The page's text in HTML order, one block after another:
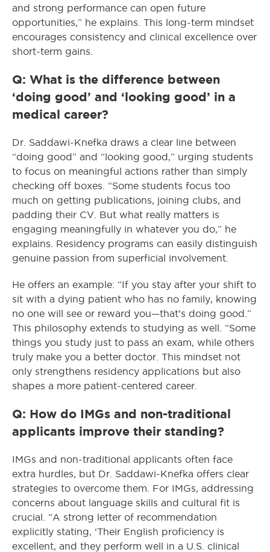
and strong performance can open future
opportunities,” he explains. This long-term mindset
encourages consistency and clinical excellence over
short-term gains.
Q: What is the difference between
‘doing good’ and ‘looking good’ in a
medical career?
Dr. Saddawi-Knefka draws a clear line between
“doing good” and “looking good,” urging students
to focus on meaningful actions rather than simply
checking off boxes. “Some students focus too
much on getting publications, joining clubs, and
padding their CV. But what really matters is
engaging meaningfully in whatever you do,” he
explains. Residency programs can easily distinguish
genuine passion from superficial involvement.
He offers an example: “If you stay after your shift to
sit with a dying patient who has no family, knowing
no one will see or reward you—that’s doing good.”
This philosophy extends to studying as well. “Some
things you study just to pass an exam, while others
truly make you a better doctor. This mindset not
only strengthens residency applications but also
shapes a more patient-centered career.
Q: How do IMGs and non-traditional
applicants improve their standing?
IMGs and non-traditional applicants often face
extra hurdles, but Dr. Saddawi-Knefka offers clear
strategies to overcome them. For IMGs, addressing
concerns about language skills and cultural fit is
crucial. “A strong letter of recommendation
explicitly stating, ‘Their English proficiency is
excellent, and they perform well in a U.S. clinical